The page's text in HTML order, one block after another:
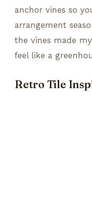
anchor vines so
arrangement
the vines made
feel like a
Retro Tile